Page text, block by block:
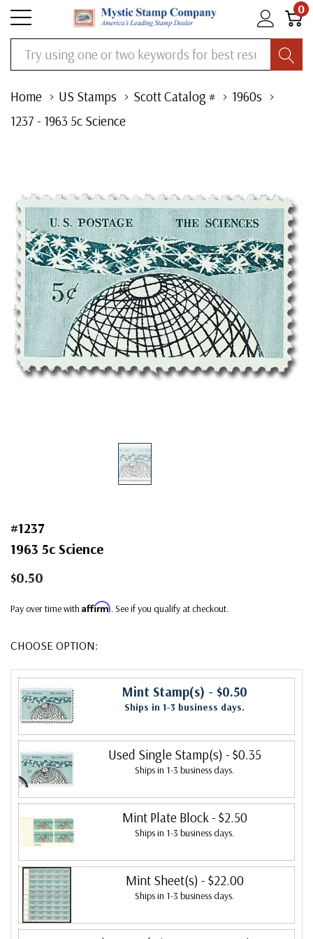
0
Search
Home US Stamps Scott Catalog #
1960s
1237 - 1963 5c Science
#1237
1963 5c Science
$0.50
Pay over time with Affirm. See if you qualify at checkout.
CHOOSE OPTION:
Mint Stamp(s) - $0.50
Ships in 1-3 business days.
Used Single Stamp(s) - $0.35
Ships in 1-3 business days.
Mint Plate Block - $2.50
Ships in 1-3 business days.
Mint Sheet(s) - $22.00
Ships in 1-3 business days.